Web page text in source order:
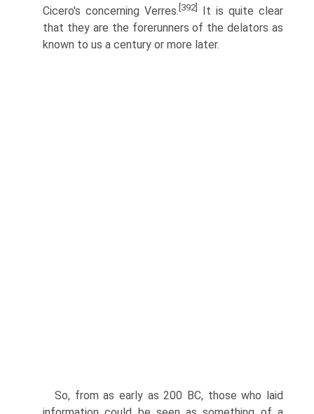
Cicero's concerning Verres. [392]
It is quite clear
that they are the forerunners of the delators as
known to us a century or more later.
So, from as early as 200 BC, those who laid